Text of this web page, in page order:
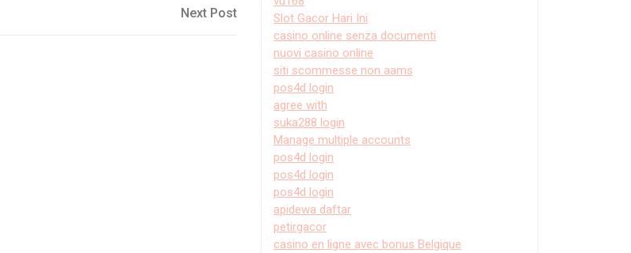
Next
Next Post
Slot Gacor Hari Ini
casino online senza documenti
nuovi casino online
siti scommesse non aams
pos4d login
agree with
suka288 login
Manage multiple accounts
pos4d login
pos4d login
pos4d login
apidewa daftar
petirgacor
casino en ligne avec bonus Belgique